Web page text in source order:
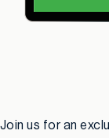
Join us for an